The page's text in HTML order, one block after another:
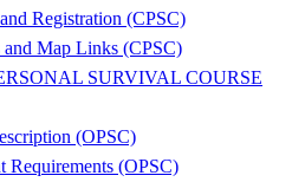
Registration (CPSC)
and Map Links (CPSC)
SURVIVAL COURSE
(OPSC)
Requirements (OPSC)